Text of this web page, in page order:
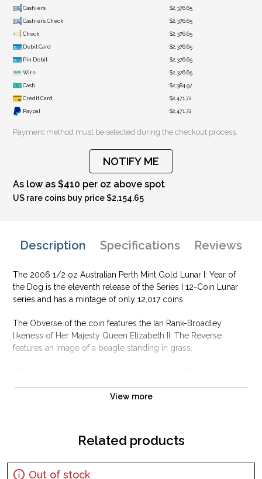
Cashier's $2,376.65
Cashier's Check $2,376.65
Check $2,376.65
Debit Card $2,376.65
Pin Debit $2,376.65
Wire $2,376.65
Cash $2,384.97
Credit Card $2,471.72
Paypal $2,471.72
Payment method must be selected during the checkout process.
NOTIFY ME
As low as $410 per oz above spot
US rare coins buy price $2,154.65
Description Specifications Reviews
The 2006 1/2 oz Australian Perth Mint Gold Lunar I: Year of
the Dog is the eleventh release of the Series I 12-Coin Lunar
series and has a mintage of only 12,017 coins.
The Obverse of the coin features the Ian Rank-Broadley
likeness of Her Majesty Queen Elizabeth II. The Reverse
features an image of a beagle standing in grass.
Gold Lunar I: Year of the Dog popular?
Sovereign coin backed by the Australian government
Issues a face value of 50 AUD
Eligible for Precious Metals IRAs
View more
Related products
Out of stock